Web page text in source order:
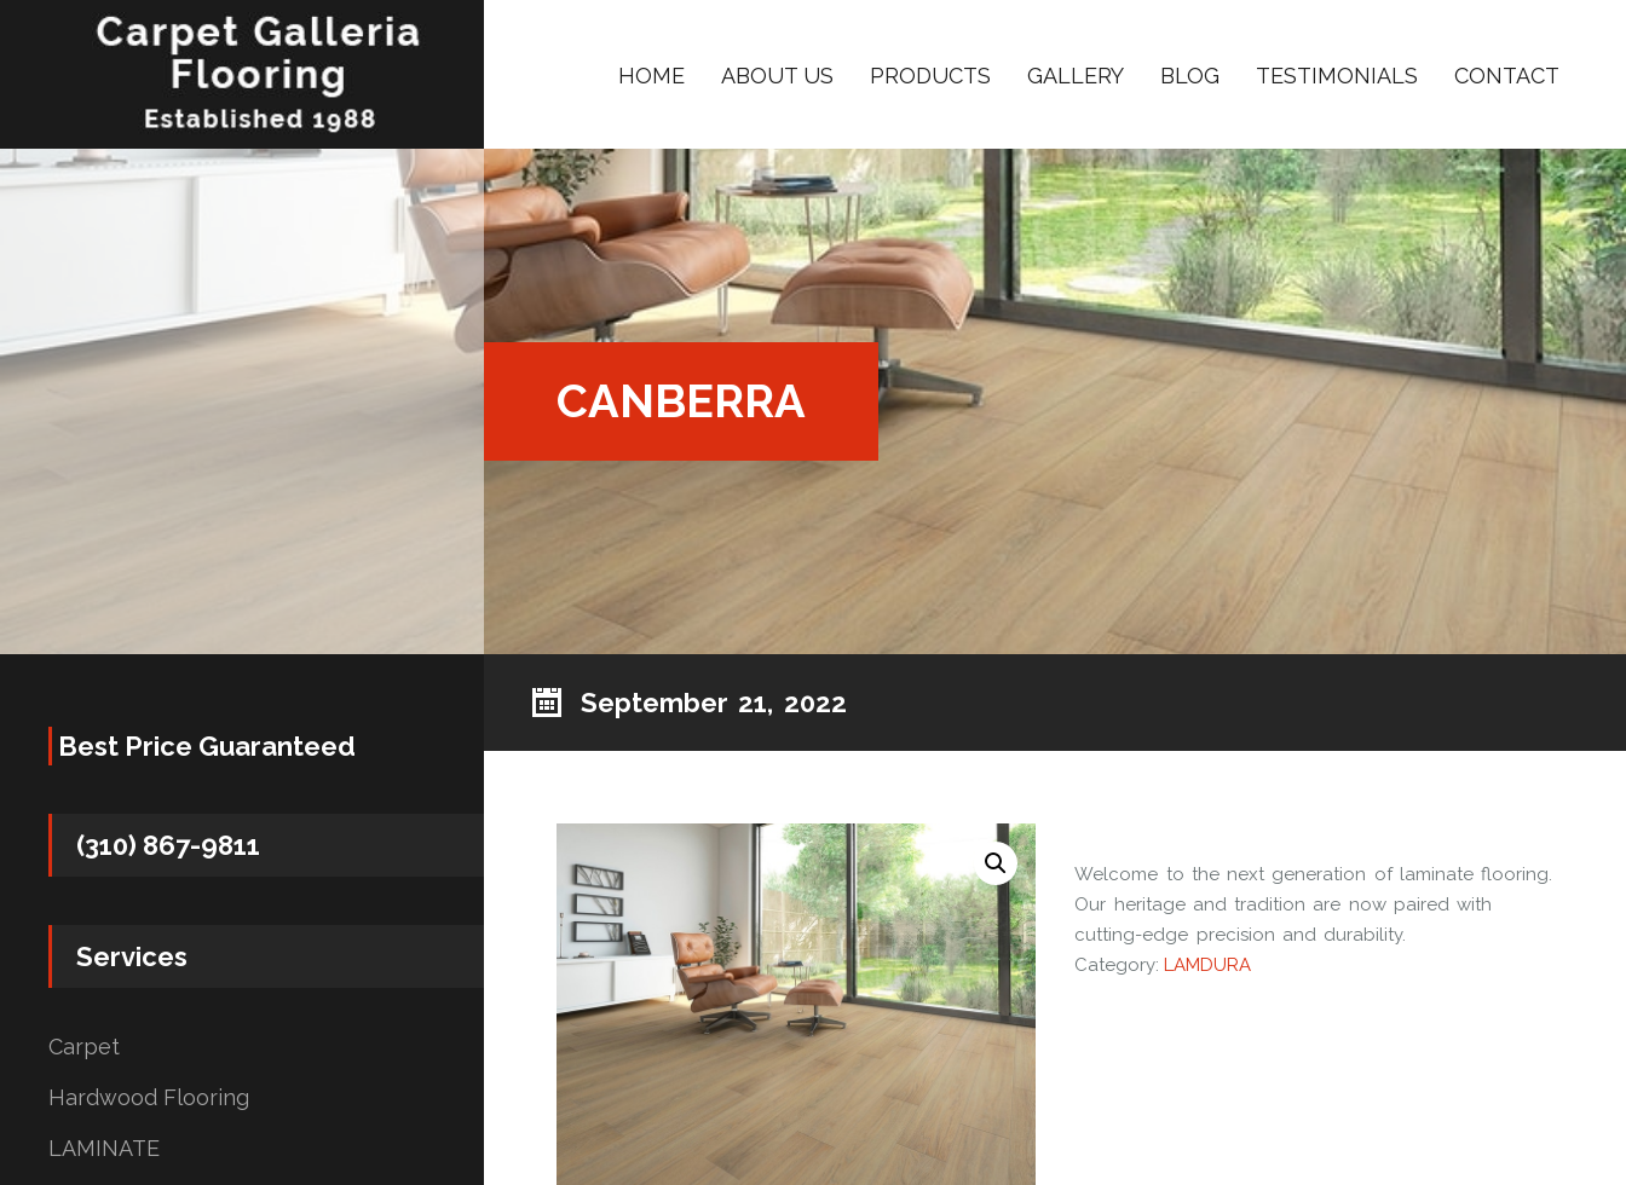
HOME ABOUT US PRODUCTS GALLERY BLOG TESTIMONIALS CONTACT
CANBERRA
September 21, 2022
Welcome to the next generation of laminate flooring.
Our heritage and tradition are now paired with
cutting-edge precision and durability.
Category:LAMDURA
Best Price Guaranteed
(310) 867-9811
Services
Carpet
Hardwood Flooring
LAMINATE